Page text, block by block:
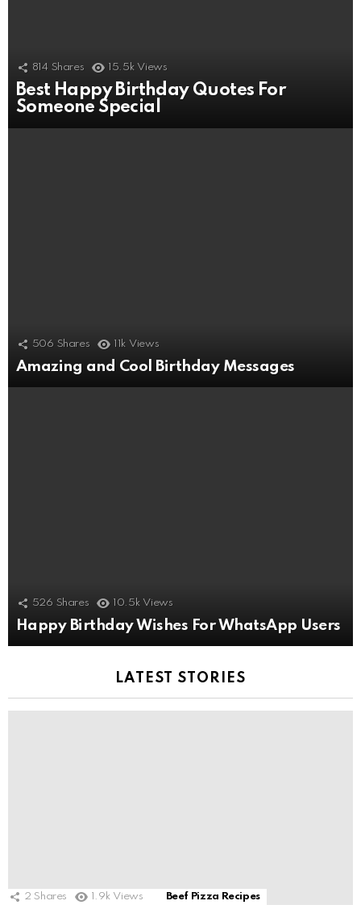
814 Shares 15.5k Views
Best Happy Birthday Quotes For
Someone Special
506 Shares 11k Views
Amazing and Cool Birthday Messages
526 Shares 10.5k Views
Happy Birthday Wishes For WhatsApp Users
LATEST STORIES
2 Shares 1.9k Views Beef Pizza Recipes